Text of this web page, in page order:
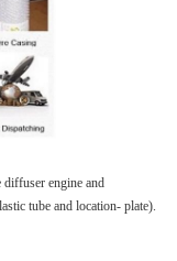
engine and
tube and location- plate).